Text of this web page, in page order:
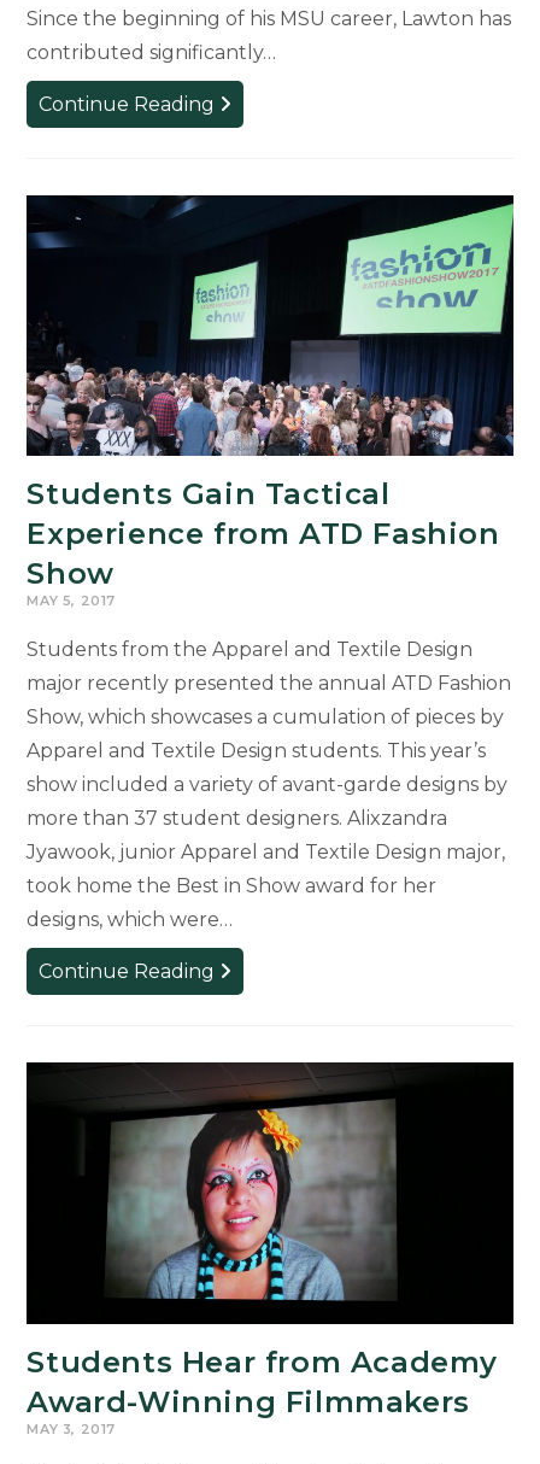
Since the beginning of his MSU career, Lawton has
contributed significantly…
Continue Reading Art
Professor
After
at
MSU
Students Gain Tactical
Experience from ATD Fashion
Show
MAY 5, 2017
Students from the Apparel and Textile Design
major recently presented the annual ATD Fashion
Show, which showcases a cumulation of pieces by
Apparel and Textile Design students. This year’s
show included a variety of avant-garde designs by
more than 37 student designers. Alixzandra
Jyawook, junior Apparel and Textile Design major,
took home the Best in Show award for her
designs, which were…
Continue Reading Students
Gain
Experience
from
ATD
Fashion
Show
Students Hear from Academy
Award-Winning Filmmakers
MAY 3, 2017